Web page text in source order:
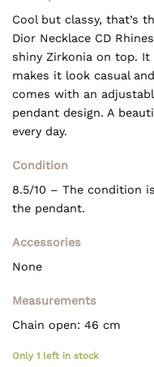
Cool but classy, that’s
Dior Necklace CD
shiny Zirkonia on top. It
makes it look casual
comes with an
pendant design. A
every day.
Condition
8.5/10 – The condition
the pendant.
Accessories
None
Measurements
Chain open: 46 cm
Only 1 left in stock